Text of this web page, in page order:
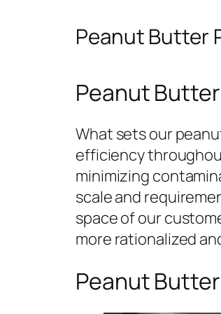
Peanut Butter
Peanut
What sets our
efficiency
minimizing
scale and
space of our
more rationalized
Peanut